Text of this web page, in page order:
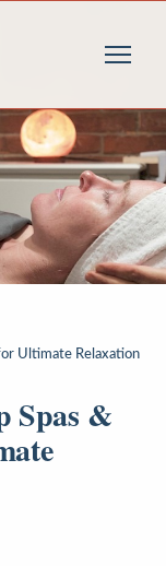
Ultimate Relaxation
Spas &